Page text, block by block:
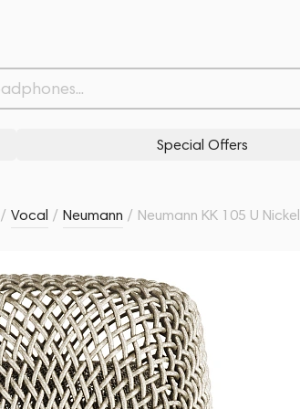
Special Offers
/ Vocal / Neumann / Neumann KK 105 U Nickel
Related products Similar products